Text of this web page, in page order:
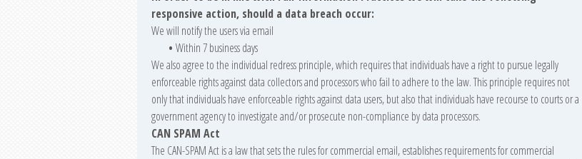
responsive action, should a data breach occur:
We will notify the users via email
• Within 7 business days
We also agree to the individual redress principle, which requires that individuals have a right to pursue legally
enforceable rights against data collectors and processors who fail to adhere to the law. This principle requires not
only that individuals have enforceable rights against data users, but also that individuals have recourse to courts or a
government agency to investigate and/or prosecute non-compliance by data processors.
CAN SPAM Act
The CAN-SPAM Act is a law that sets the rules for commercial email, establishes requirements for commercial